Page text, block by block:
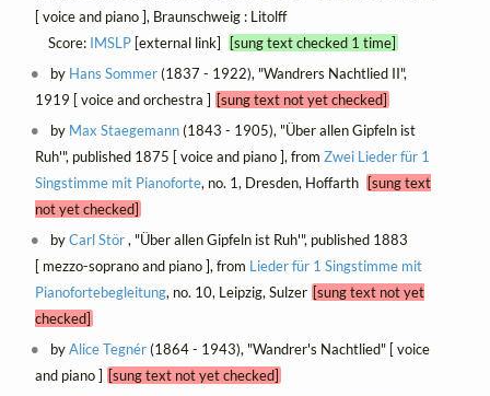
[ voice and piano ], Braunschweig : Litolff
Score: IMSLP[external link]
[sung text checked 1 time]
by Hans Sommer(1837 - 1922), "Wandrers Nachtlied II",
1919 [ voice and orchestra ] [sung text not yet checked]
by Max Staegemann(1843 - 1905), "Über allen Gipfeln ist
Ruh'", published 1875 [ voice and piano ], from Zwei Lieder für 1
Singstimme mit Pianoforte, no. 1, Dresden, Hoffarth
[sung text
not yet checked]
byCarl Stör, "Über allen Gipfeln ist Ruh'", published 1883
[ mezzo-soprano and piano ], from Lieder für 1 Singstimme mit
Pianofortebegleitung, no. 10, Leipzig, Sulzer [sung text not yet
checked]
byAlice Tegnér(1864 - 1943), "Wandrer's Nachtlied" [ voice
and piano ] [sung text not yet checked]